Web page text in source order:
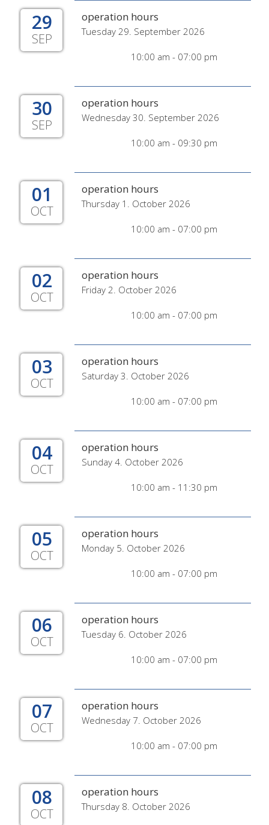
29
SEP
operation hours
Tuesday 29. September 2026
10:00 am - 07:00 pm
30
SEP
operation hours
Wednesday 30. September 2026
10:00 am - 09:30 pm
01
OCT
operation hours
Thursday 1. October 2026
10:00 am - 07:00 pm
02
OCT
operation hours
Friday 2. October 2026
10:00 am - 07:00 pm
03
OCT
operation hours
Saturday 3. October 2026
10:00 am - 07:00 pm
04
OCT
operation hours
Sunday 4. October 2026
10:00 am - 11:30 pm
05
OCT
operation hours
Monday 5. October 2026
10:00 am - 07:00 pm
06
OCT
operation hours
Tuesday 6. October 2026
10:00 am - 07:00 pm
07
OCT
operation hours
Wednesday 7. October 2026
10:00 am - 07:00 pm
08
OCT
operation hours
Thursday 8. October 2026